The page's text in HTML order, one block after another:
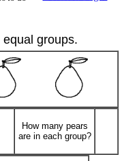
groups.
How many pears
are in each group?